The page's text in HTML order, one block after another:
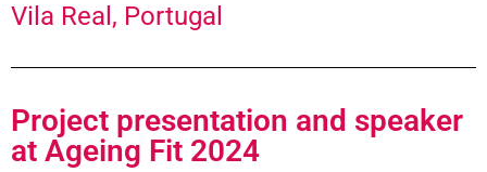
Vila Real, Portugal
Project presentation and speaker
at Ageing Fit 2024